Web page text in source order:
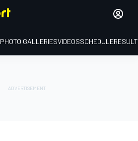
PHOTO GALLERIESVIDEOSSCHEDULE